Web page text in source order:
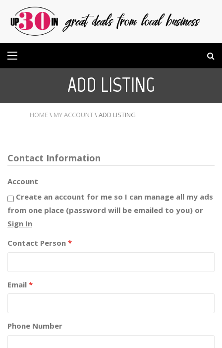
ADD LISTING
HOME \ MY ACCOUNT\ADD LISTING
Contact Information
Account
Create an account for me so I can manage all my ads
from one place (password will be emailed to you) or
Sign In
Contact Person *
Email *
Phone Number